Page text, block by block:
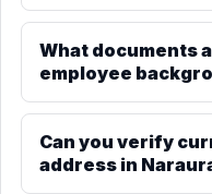
What documents
employee
Can you verify
address in